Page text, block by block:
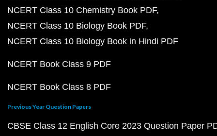
NCERT Class 10 Chemistry Book PDF
NCERT Class 10 Biology Book PDF
NCERT Class 10 Biology Book in Hindi PDF
NCERT Book Class 9 PDF
NCERT Book Class 8 PDF
Previous Year Question Papers
CBSE Class 12 English Core 2023 Question Paper